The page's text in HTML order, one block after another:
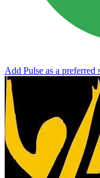
Add Pulse as a preferred